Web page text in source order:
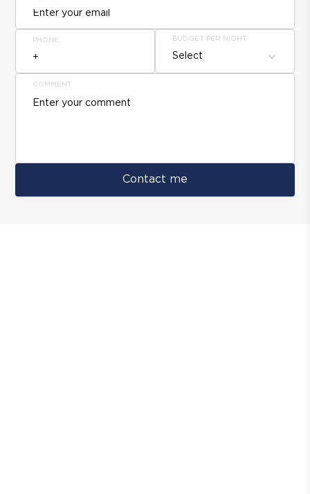
PHONE BUDGET PER NIGHT
Select
COMMENT
Contact me